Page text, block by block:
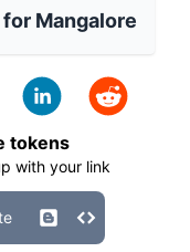
Mangalore
tokens
with your link